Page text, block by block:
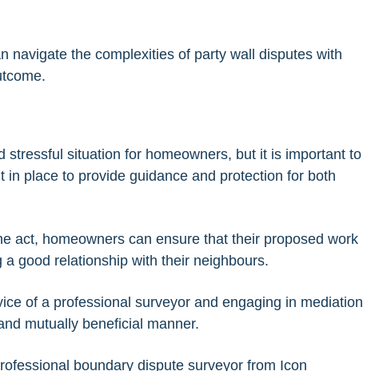
navigate the complexities of party wall disputes with
stressful situation for homeowners, but it is important to
in place to provide guidance and protection for both
act, homeowners can ensure that their proposed work
good relationship with their neighbours.
of a professional surveyor and engaging in mediation
mutually beneficial manner.
boundary dispute surveyor from Icon